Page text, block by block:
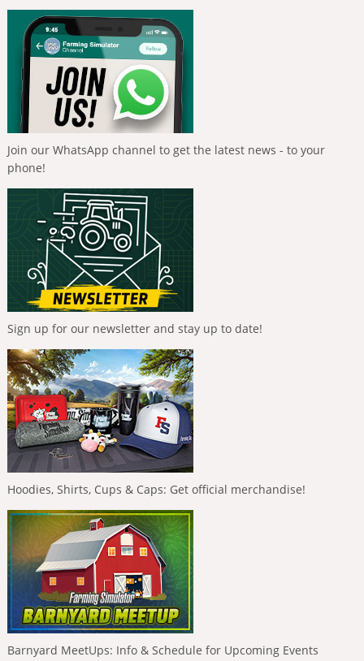
Join our WhatsApp channel to get the latest news - to your
phone!
Sign up for our newsletter and stay up to date!
Hoodies, Shirts, Cups & Caps: Get official merchandise!
Barnyard MeetUps: Info & Schedule for Upcoming Events